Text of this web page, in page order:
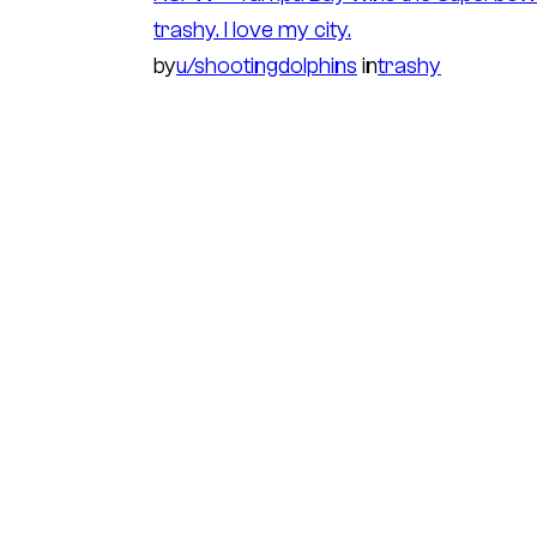
trashy. I love my city.
byu/shootingdolphins intrashy